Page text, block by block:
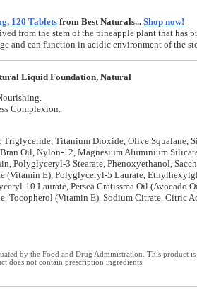
120 Tablets from Best Naturals... Shop now!
from the stem of the pineapple plant that has
and can function in acidic environment of the
Liquid Foundation, Natural
Complexion.
Titanium Dioxide, Olive Squalane,
Oil, Nylon-12, Magnesium Aluminium
Polyglyceryl-3 Stearate, Phenoxyethanol,
(Vitamin E), Polyglyceryl-5 Laurate,
10 Laurate, Persea Gratissma Oil (Avocado
Tocopherol (Vitamin E), Sodium Citrate, Citric
by the Food and Drug Administration. This product is
does not contain prescription ingredients.